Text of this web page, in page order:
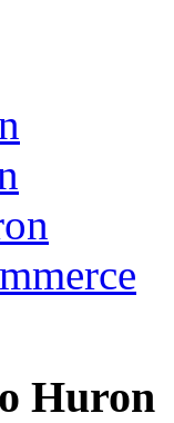
Huron